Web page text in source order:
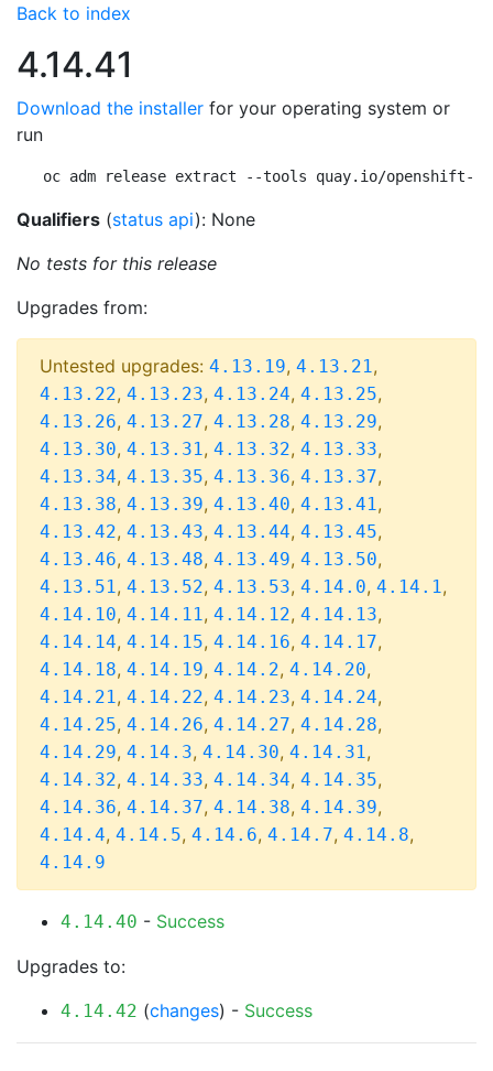
Back to index
4.14.41
Download the installer for your operating system or
run
oc adm release extract --tools quay.io/openshift-
Qualifiers (status api): None
No tests for this release
Upgrades from:
Untested upgrades: 4.13.19, 4.13.21,
4.13.22, 4.13.23, 4.13.24, 4.13.25,
4.13.26, 4.13.27, 4.13.28, 4.13.29,
4.13.30, 4.13.31, 4.13.32, 4.13.33,
4.13.34, 4.13.35, 4.13.36, 4.13.37,
4.13.38, 4.13.39, 4.13.40, 4.13.41,
4.13.42, 4.13.43, 4.13.44, 4.13.45,
4.13.46, 4.13.48, 4.13.49, 4.13.50,
4.13.51, 4.13.52, 4.13.53, 4.14.0, 4.14.1,
4.14.10, 4.14.11, 4.14.12, 4.14.13,
4.14.14, 4.14.15, 4.14.16, 4.14.17,
4.14.18, 4.14.19, 4.14.2, 4.14.20,
4.14.21, 4.14.22, 4.14.23, 4.14.24,
4.14.25, 4.14.26, 4.14.27, 4.14.28,
4.14.29, 4.14.3, 4.14.30, 4.14.31,
4.14.32, 4.14.33, 4.14.34, 4.14.35,
4.14.36, 4.14.37, 4.14.38, 4.14.39,
4.14.4, 4.14.5, 4.14.6, 4.14.7, 4.14.8,
4.14.9
4.14.40 - Success
Upgrades to:
4.14.42 (changes) - Success